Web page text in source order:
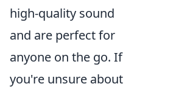
high-quality sound
and are perfect for
anyone on the go. If
you're unsure about